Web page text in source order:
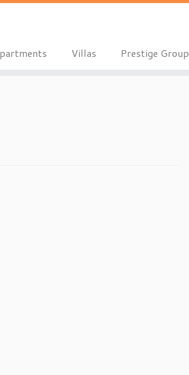
Villas Prestige Group